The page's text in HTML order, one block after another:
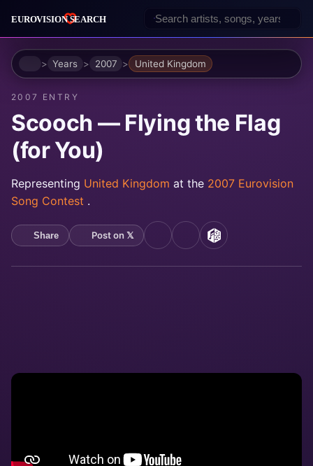
HomeYears 2007 United Kingdom
2007 ENTRY
Scooch — Flying the Flag
(for You)
Representing United Kingdom at the 2007 Eurovision
Song Contest .
Share Post on 𝕏 YouTubeSpotifyMusicBrainz